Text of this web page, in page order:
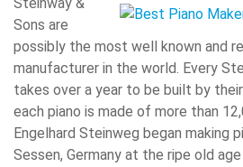
Steinway &
Sons are
possibly the most well known and
manufacturer in the world. Every
takes over a year to be built by
each piano is made of more than
Engelhard Steinweg began making
Sessen, Germany at the ripe old